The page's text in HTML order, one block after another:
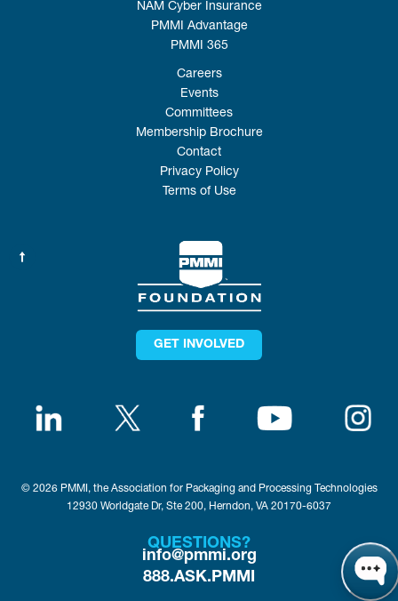
NAM Cyber Insurance
PMMI Advantage
PMMI 365
Careers
Events
Committees
Membership Brochure
Contact
Privacy Policy
Terms of Use
GET INVOLVED
© 2026 PMMI, the Association for Packaging and Processing Technologies
12930 Worldgate Dr, Ste 200, Herndon, VA 20170-6037
QUESTIONS?
info@pmmi.org
888.ASK.PMMI